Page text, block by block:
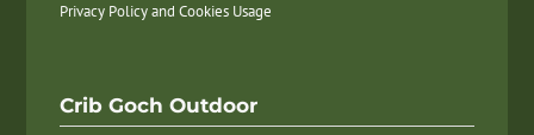
Privacy Policy and Cookies Usage
Crib Goch Outdoor